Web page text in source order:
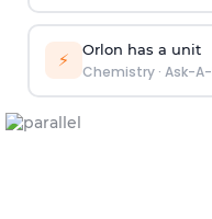
⚡ Orlon has a unit
Chemistry· Ask-